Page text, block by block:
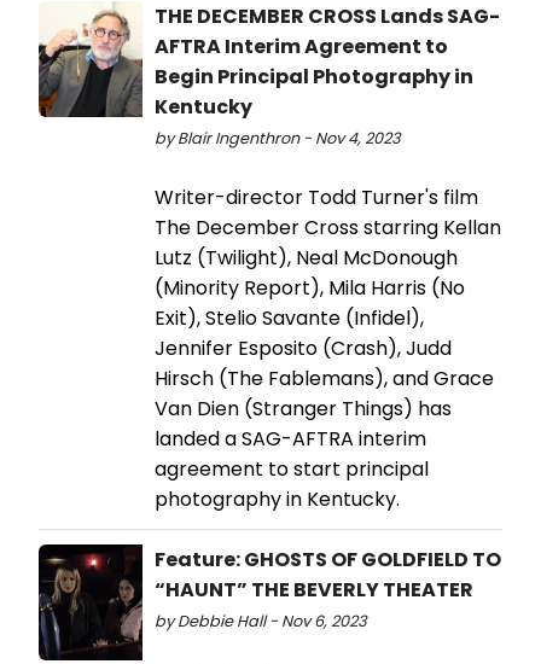
THE DECEMBER CROSS Lands SAG-
AFTRA Interim Agreement to
Begin Principal Photography in
Kentucky
by Blair Ingenthron - Nov 4, 2023
Writer-director Todd Turner's film
The December Cross starring Kellan
Lutz (Twilight), Neal McDonough
(Minority Report), Mila Harris (No
Exit), Stelio Savante (Infidel),
Jennifer Esposito (Crash), Judd
Hirsch (The Fablemans), and Grace
Van Dien (Stranger Things) has
landed a SAG-AFTRA interim
agreement to start principal
photography in Kentucky.
Feature: GHOSTS OF GOLDFIELD TO
“HAUNT” THE BEVERLY THEATER
by Debbie Hall - Nov 6, 2023